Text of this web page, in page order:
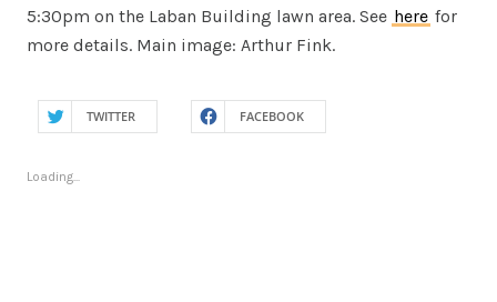
5:30pm on the Laban Building lawn area. See here for
more details. Main image: Arthur Fink.
TWITTER FACEBOOK
Loading...